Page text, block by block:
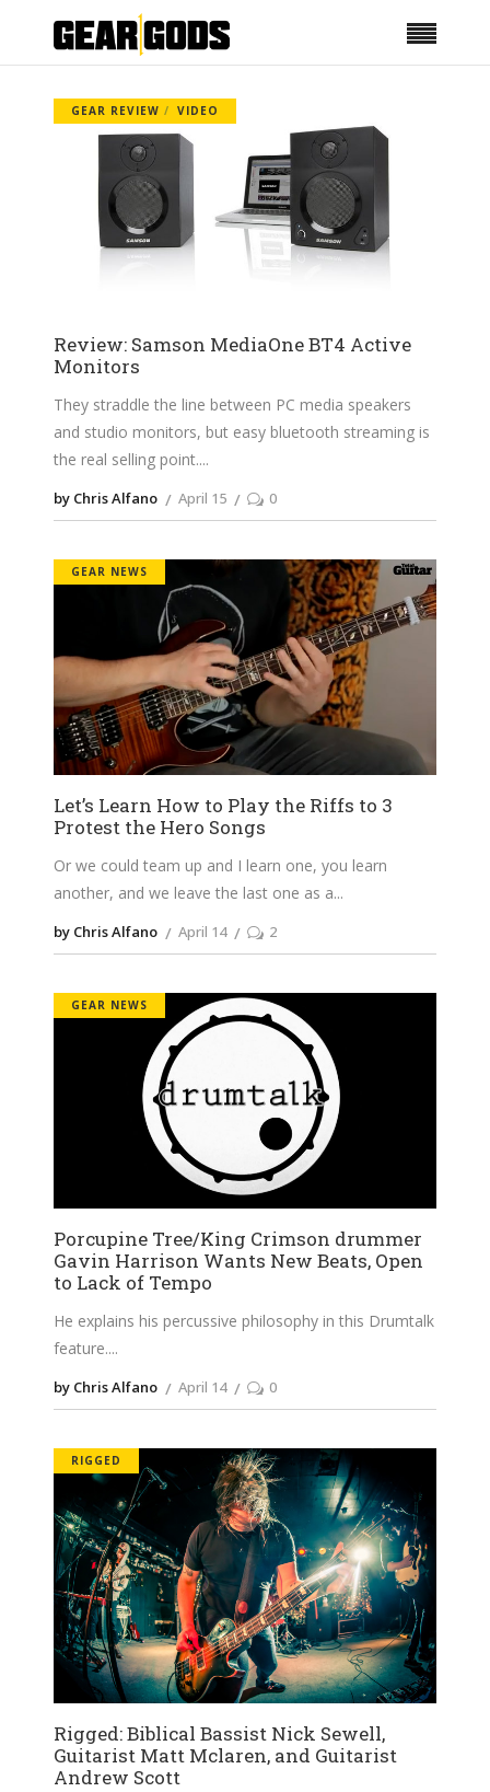
GEAR REVIEW VIDEO
Review: Samson MediaOne BT4 Active
Monitors
They straddle the line between PC media speakers
and studio monitors, but easy bluetooth streaming is
the real selling point.
by Chris Alfano April 15 0
GEAR NEWS
Let’s Learn How to Play the Riffs to 3
Protest the Hero Songs
Or we could team up and I learn one, you learn
another, and we leave the last one as a
by Chris Alfano April 14 2
GEAR NEWS
Porcupine Tree/King Crimson drummer
Gavin Harrison Wants New Beats, Open
to Lack of Tempo
He explains his percussive philosophy in this Drumtalk
feature.
by Chris Alfano April 14 0
RIGGED
Rigged: Biblical Bassist Nick Sewell,
Guitarist Matt Mclaren, and Guitarist
Andrew Scott